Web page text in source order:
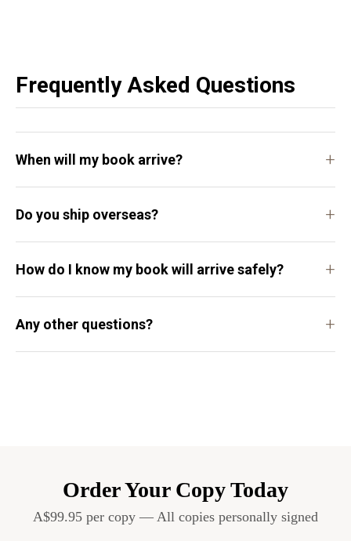
Frequently Asked Questions
When will my book arrive? +
Do you ship overseas? +
How do I know my book will arrive safely? +
Any other questions? +
Order Your Copy Today
A$99.95 per copy — All copies personally signed